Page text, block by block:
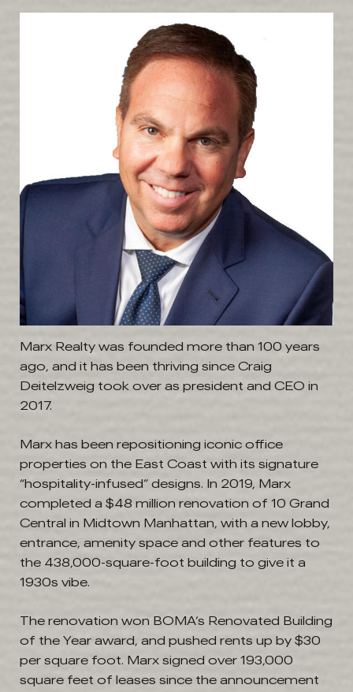
Marx Realty was founded more than 100 years
ago, and it has been thriving since Craig
Deitelzweig took over as president and CEO in
2017.
Marx has been repositioning iconic office
properties on the East Coast with its signature
“hospitality-infused” designs. In 2019, Marx
completed a $48 million renovation of 10 Grand
Central in Midtown Manhattan, with a new lobby,
entrance, amenity space and other features to
the 438,000-square-foot building to give it a
1930s vibe.
The renovation won BOMA’s Renovated Building
of the Year award, and pushed rents up by $30
per square foot. Marx signed over 193,000
square feet of leases since the announcement